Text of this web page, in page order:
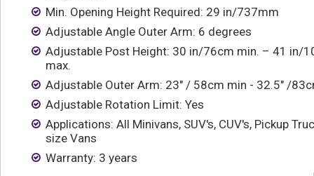
Min. Opening Height Required: 29 in/737mm
Adjustable Angle Outer Arm: 6 degrees
Adjustable Post Height: 30 in/76cm min. – 41 in/
max.
Adjustable Outer Arm: 23" / 58cm min - 32.5" /
Adjustable Rotation Limit: Yes
Applications: All Minivans, SUV's, CUV's, Pickup
size Vans
Warranty: 3 years